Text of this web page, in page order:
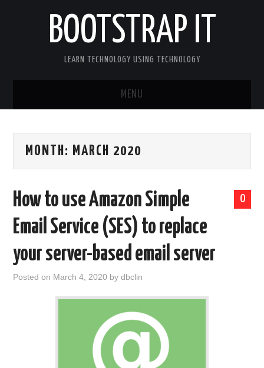
BOOTSTRAP IT
LEARN TECHNOLOGY USING TECHNOLOGY
MENU
MONTH: MARCH 2020
0
How to use Amazon Simple
Email Service (SES) to replace
your server-based email server
Posted on March 4, 2020 bydbclin